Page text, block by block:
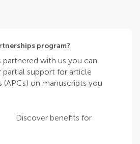
program?
with us you can
support for article
(APCs) on manuscripts you
Discover benefits for